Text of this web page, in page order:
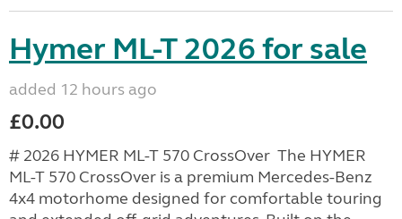
Hymer ML-T 2026 for sale
added 12 hours ago
£0.00
# 2026 HYMER ML-T 570 CrossOver The HYMER
ML-T 570 CrossOver is a premium Mercedes-Benz
4x4 motorhome designed for comfortable touring